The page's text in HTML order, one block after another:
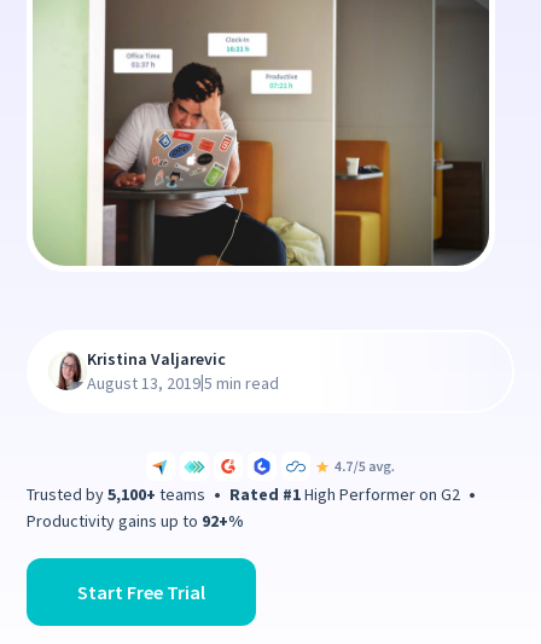
Trusted by5,100+ teams • Rated #1High Performer on G2 •
Productivity gains up to 92+%
Start Free Trial
Kristina Valjarevic
August 13, 2019|5 min read